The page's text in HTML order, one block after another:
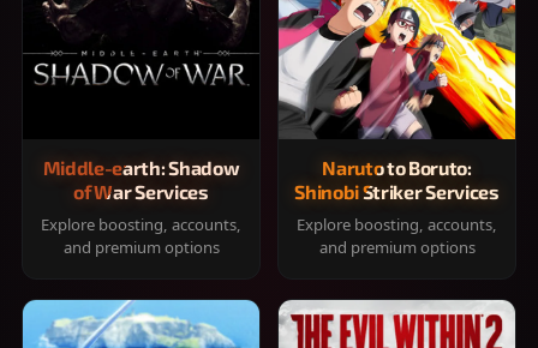
Middle-earth: Shadow
of War Services
Explore boosting, accounts,
and premium options
Naruto to Boruto:
Shinobi Striker Services
Explore boosting, accounts,
and premium options